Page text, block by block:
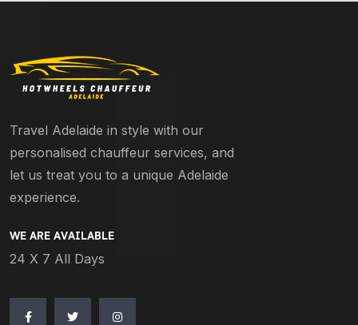
Travel Adelaide in style with our
personalised chauffeur services, and
let us treat you to a unique Adelaide
experience.
WE ARE AVAILABLE
24 X 7 All Days